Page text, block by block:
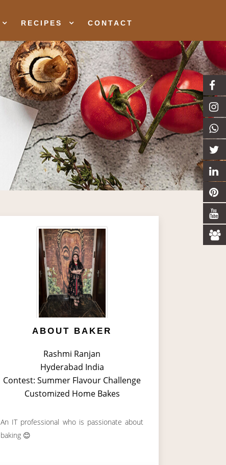
RECIPES CONTACT
ABOUT BAKER
Rashmi Ranjan
Hyderabad India
Contest: Summer Flavour Challenge
Customized Home Bakes
An IT professional who is passionate about
baking 😊